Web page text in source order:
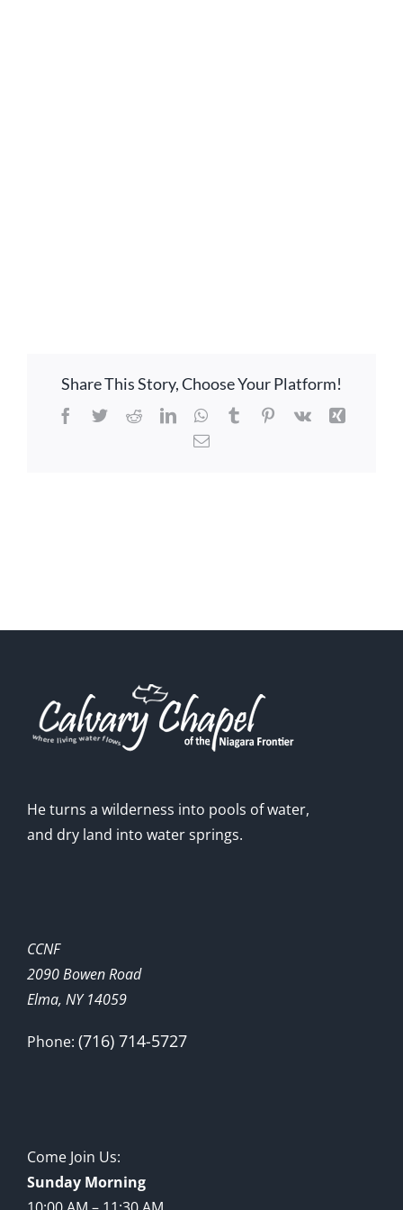
Share This Story, Choose Your Platform!
Facebook
TwitterRedditLinkedInWhatsApp
Tumblr PinterestVk
Xing
Email
He turns a wilderness into pools of water,
and dry land into water springs.
CCNF
2090 Bowen Road
Elma, NY 14059
Phone: (716) 714-5727
Come Join Us:
Sunday Morning